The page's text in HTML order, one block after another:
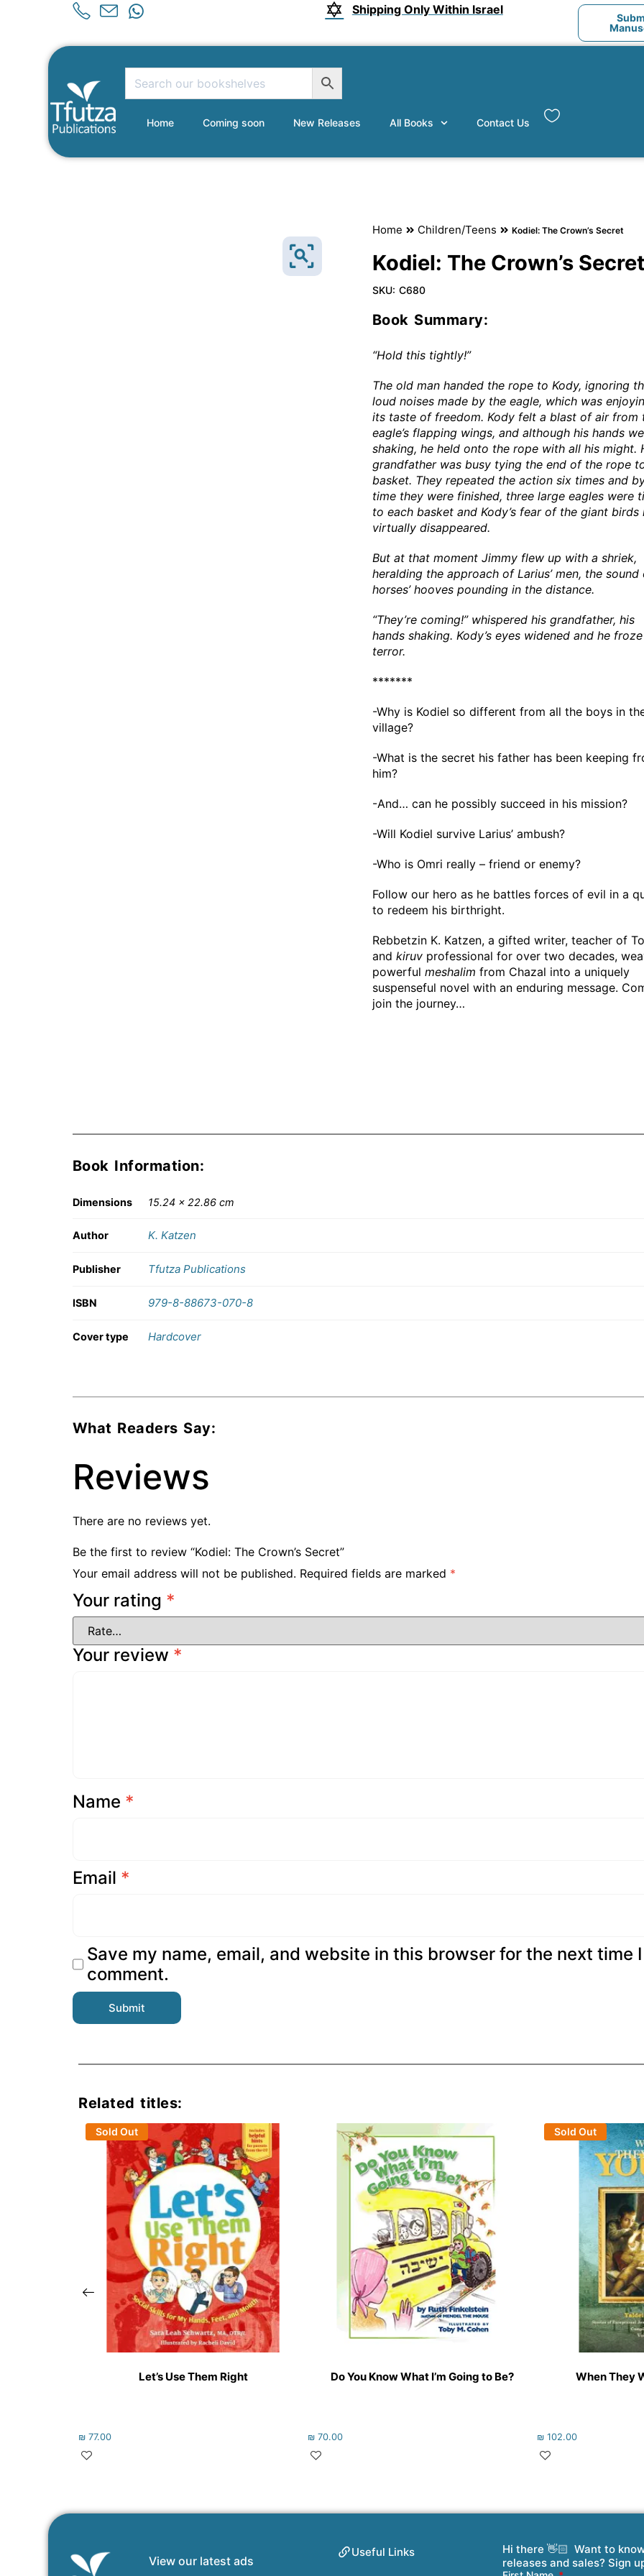
Shipping Only Within Israel
Home Coming soon New Releases All Books Contact Us
Home Children/Teens Kodiel: The Crown’s Secret
Kodiel: The Crown’s Secret
SKU: C680
Book Summary:
“Hold this tightly!”
The old man handed the rope to Kody, ignoring
loud noises made by the eagle, which was
its taste of freedom. Kody felt a blast of air from
eagle’s flapping wings, and although his hands
shaking, he held onto the rope with all his might.
grandfather was busy tying the end of the rope
basket. They repeated the action six times and
time they were finished, three large eagles were
to each basket and Kody’s fear of the giant birds
virtually disappeared.
But at that moment Jimmy flew up with a shriek,
heralding the approach of Larius’ men, the sound
horses’ hooves pounding in the distance.
“They’re coming!” whispered his grandfather, his
hands shaking. Kody’s eyes widened and he
terror.
*******
-Why is Kodiel so different from all the boys in
village?
-What is the secret his father has been keeping
him?
-And… can he possibly succeed in his mission?
-Will Kodiel survive Larius’ ambush?
-Who is Omri really – friend or enemy?
Follow our hero as he battles forces of evil in a
to redeem his birthright.
Rebbetzin K. Katzen, a gifted writer, teacher of
and kiruvprofessional for over two decades,
powerful meshalim from Chazal into a uniquely
suspenseful novel with an enduring message.
join the journey…
Book Information:
Dimensions 15.24 × 22.86 cm
Author K. Katzen
Publisher Tfutza Publications
ISBN 979-8-88673-070-8
Cover type Hardcover
What Readers Say:
Reviews
There are no reviews yet.
Be the first to review “Kodiel: The Crown’s Secret”
Your email address will not be published. Required fields are marked *
Your rating *
Your review *
Name *
Email *
Save my name, email, and website in this browser for the next time I
comment.
Related titles:
Sold Out
Let’s Use Them Right
₪ 77.00
Do You Know What I’m Going to Be?
₪ 70.00
Sold Out
When They
₪ 102.00
View our latest ads
Useful Links
Hi there 👋🏻 Want to
releases and sales? Sign